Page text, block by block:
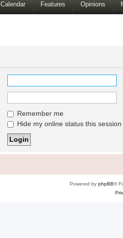
Calendar Features Opinions
Remember me
Hide my online status this session
Powered by phpBB®